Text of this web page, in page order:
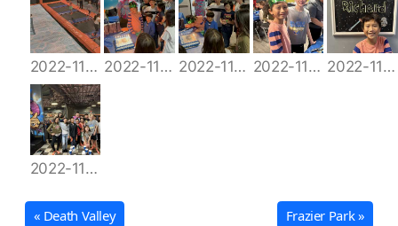
2022-11-12 16.13.58 2022-11-12 16.56.56 2022-11-12 16.57.09 2022-11-12 17.00.07 2022-11-12 18.03.45
2022-11-12 18.35.55
« Death Valley Frazier Park »